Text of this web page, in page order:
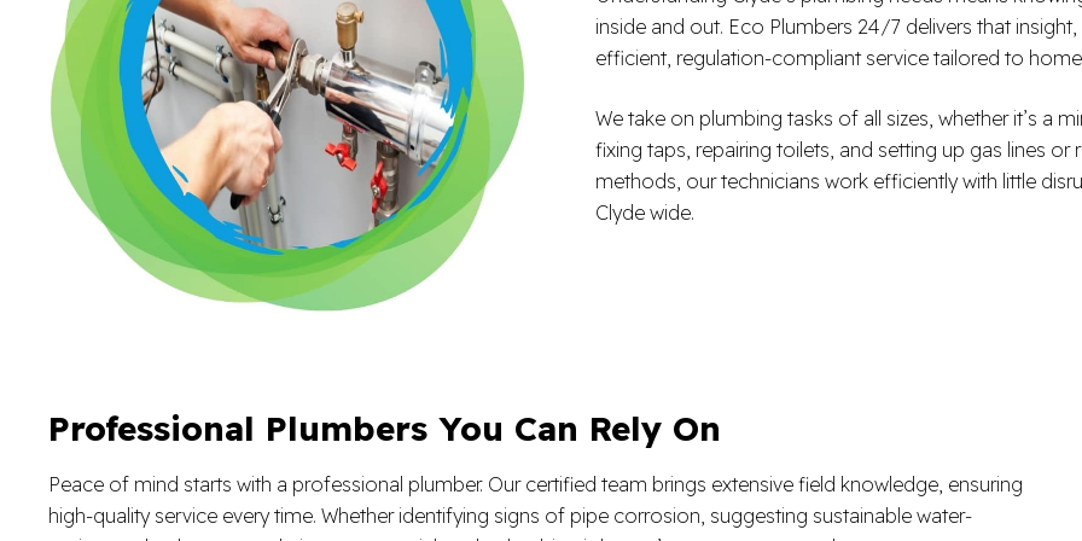
inside and out. Eco Plumbers 24/7 delivers that
efficient, regulation-compliant service tailored to
We take on plumbing tasks of all sizes, whether it’s a
fixing taps, repairing toilets, and setting up gas lines
methods, our technicians work efficiently with little
Clyde wide.
Professional Plumbers You Can Rely On
Peace of mind starts with a professional plumber. Our certified team brings extensive field knowledge, ensuring
high-quality service every time. Whether identifying signs of pipe corrosion, suggesting sustainable water-